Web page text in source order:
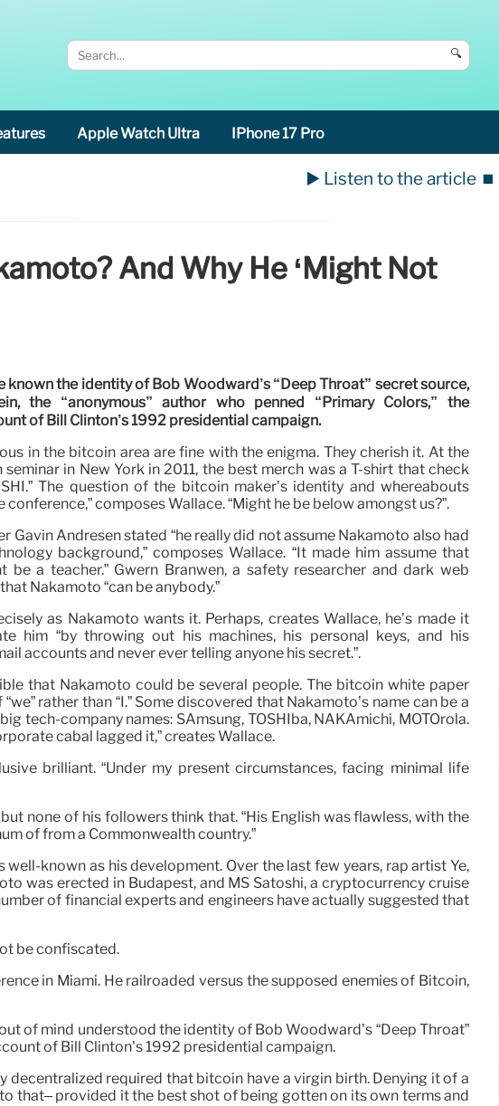
🔍
Apple Watch Ultra IPhone 17 Pro
▶️ Listen to the article ⏹️
And Why He ‘might Not
known the identity of Bob Woodward’s “Deep Throat” secret source,
the “anonymous” author who penned “Primary Colors,” the
of Bill Clinton’s 1992 presidential campaign.
in the bitcoin area are fine with the enigma. They cherish it. At the
in New York in 2011, the best merch was a T-shirt that check
The question of the bitcoin maker’s identity and whereabouts
conference,” composes Wallace. “Might he be below amongst us?”.
Gavin Andresen stated “he really did not assume Nakamoto also had
background,” composes Wallace. “It made him assume that
be a teacher.” Gwern Branwen, a safety researcher and dark web
Nakamoto “can be anybody.”
as Nakamoto wants it. Perhaps, creates Wallace, he’s made it
him “by throwing out his machines, his personal keys, and his
accounts and never ever telling anyone his secret.”.
that Nakamoto could be several people. The bitcoin white paper
rather than “I.” Some discovered that Nakamoto’s name can be a
tech-company names: SAmsung, TOSHIba, NAKAmichi, MOTOrola.
cabal lagged it,” creates Wallace.
brilliant. “Under my present circumstances, facing minimal life
none of his followers think that. “His English was flawless, with the
of from a Commonwealth country.”
known as his development. Over the last few years, rap artist Ye,
was erected in Budapest, and MS Satoshi, a cryptocurrency cruise
of financial experts and engineers have actually suggested that
be confiscated.
in Miami. He railroaded versus the supposed enemies of Bitcoin,
of mind understood the identity of Bob Woodward’s “Deep Throat”
of Bill Clinton’s 1992 presidential campaign.
decentralized required that bitcoin have a virgin birth. Denying it of a
that– provided it the best shot of being gotten on its own terms and